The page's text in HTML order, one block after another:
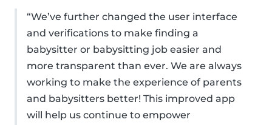
“We’ve further changed the user interface
and verifications to make finding a
babysitter or babysitting job easier and
more transparent than ever. We are always
working to make the experience of parents
and babysitters better! This improved app
will help us continue to empower